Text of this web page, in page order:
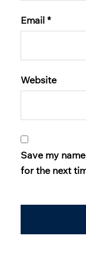
Email *
Website
Save my
for the next